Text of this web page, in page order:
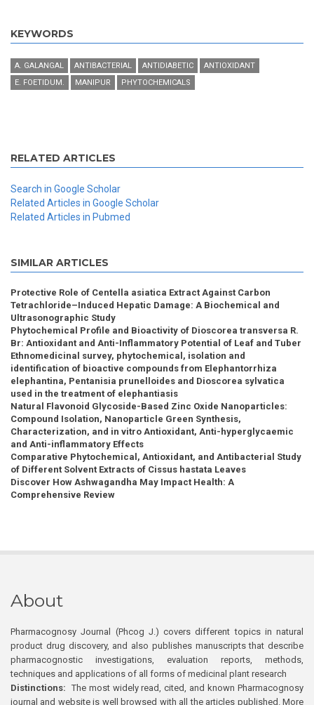
KEYWORDS
A. GALANGAL ANTIBACTERIAL ANTIDIABETIC
ANTIOXIDANT
E. FOETIDUM.
MANIPUR PHYTOCHEMICALS
RELATED ARTICLES
Search in Google Scholar
Related Articles in Google Scholar
Related Articles in Pubmed
SIMILAR ARTICLES
Protective Role of Centella asiatica Extract Against Carbon
Tetrachloride–Induced Hepatic Damage: A Biochemical and
Ultrasonographic Study
Phytochemical Profile and Bioactivity of Dioscorea transversa R.
Br: Antioxidant and Anti-Inflammatory Potential of Leaf and Tuber
Ethnomedicinal survey, phytochemical, isolation and
identification of bioactive compounds from Elephantorrhiza
elephantina, Pentanisia prunelloides and Dioscorea sylvatica
used in the treatment of elephantiasis
Natural Flavonoid Glycoside-Based Zinc Oxide Nanoparticles:
Compound Isolation, Nanoparticle Green Synthesis,
Characterization, and in vitro Antioxidant, Anti-hyperglycaemic
and Anti-inflammatory Effects
Comparative Phytochemical, Antioxidant, and Antibacterial Study
of Different Solvent Extracts of Cissus hastata Leaves
Discover How Ashwagandha May Impact Health: A
Comprehensive Review
About
Pharmacognosy Journal (Phcog J.) covers different topics in natural
product drug discovery, and also publishes manuscripts that describe
pharmacognostic investigations, evaluation reports, methods,
techniques and applications of all forms of medicinal plant research
Distinctions: The most widely read, cited, and known Pharmacognosy
journal and website is well browsed with all the articles published. More